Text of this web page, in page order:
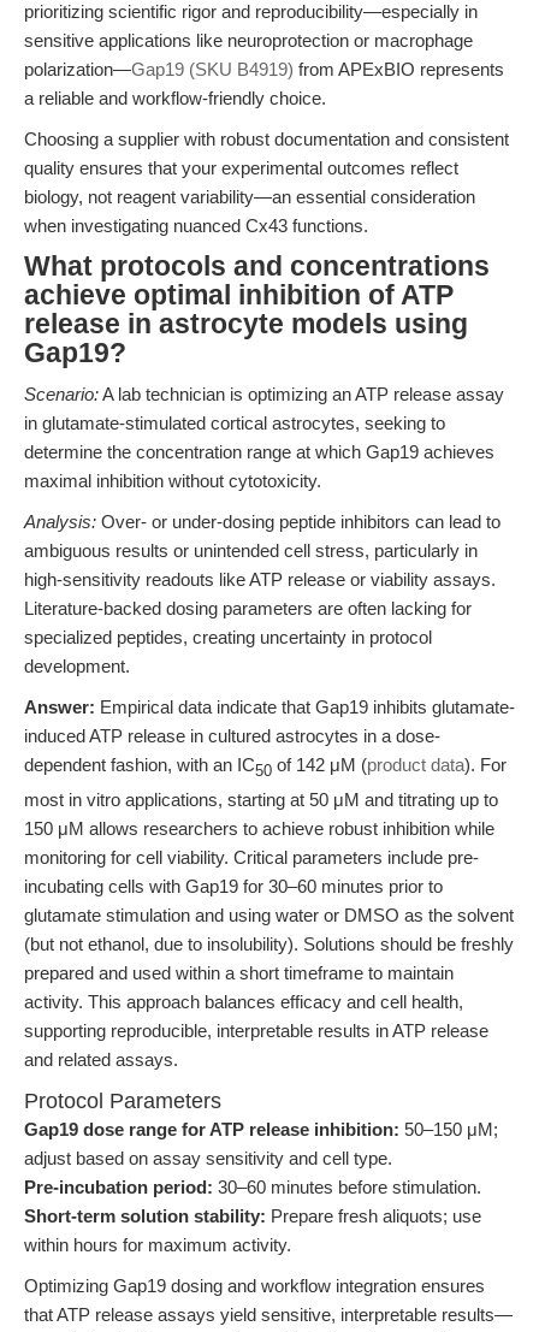
prioritizing scientific rigor and reproducibility—especially in
sensitive applications like neuroprotection or macrophage
polarization—Gap19 (SKU B4919) from APExBIO represents
a reliable and workflow-friendly choice.
Choosing a supplier with robust documentation and consistent
quality ensures that your experimental outcomes reflect
biology, not reagent variability—an essential consideration
when investigating nuanced Cx43 functions.
What protocols and concentrations
achieve optimal inhibition of ATP
release in astrocyte models using
Gap19?
Scenario:A lab technician is optimizing an ATP release assay
in glutamate-stimulated cortical astrocytes, seeking to
determine the concentration range at which Gap19 achieves
maximal inhibition without cytotoxicity.
Analysis: Over- or under-dosing peptide inhibitors can lead to
ambiguous results or unintended cell stress, particularly in
high-sensitivity readouts like ATP release or viability assays.
Literature-backed dosing parameters are often lacking for
specialized peptides, creating uncertainty in protocol
development.
Answer: Empirical data indicate that Gap19 inhibits glutamate-
induced ATP release in cultured astrocytes in a dose-
dependent fashion, with an IC50 of 142 μM (product data). For
most in vitro applications, starting at 50 μM and titrating up to
150 μM allows researchers to achieve robust inhibition while
monitoring for cell viability. Critical parameters include pre-
incubating cells with Gap19 for 30–60 minutes prior to
glutamate stimulation and using water or DMSO as the solvent
(but not ethanol, due to insolubility). Solutions should be freshly
prepared and used within a short timeframe to maintain
activity. This approach balances efficacy and cell health,
supporting reproducible, interpretable results in ATP release
and related assays.
Protocol Parameters
Gap19 dose range for ATP release inhibition: 50–150 μM;
adjust based on assay sensitivity and cell type.
Pre-incubation period: 30–60 minutes before stimulation.
Short-term solution stability: Prepare fresh aliquots; use
within hours for maximum activity.
Optimizing Gap19 dosing and workflow integration ensures
that ATP release assays yield sensitive, interpretable results—